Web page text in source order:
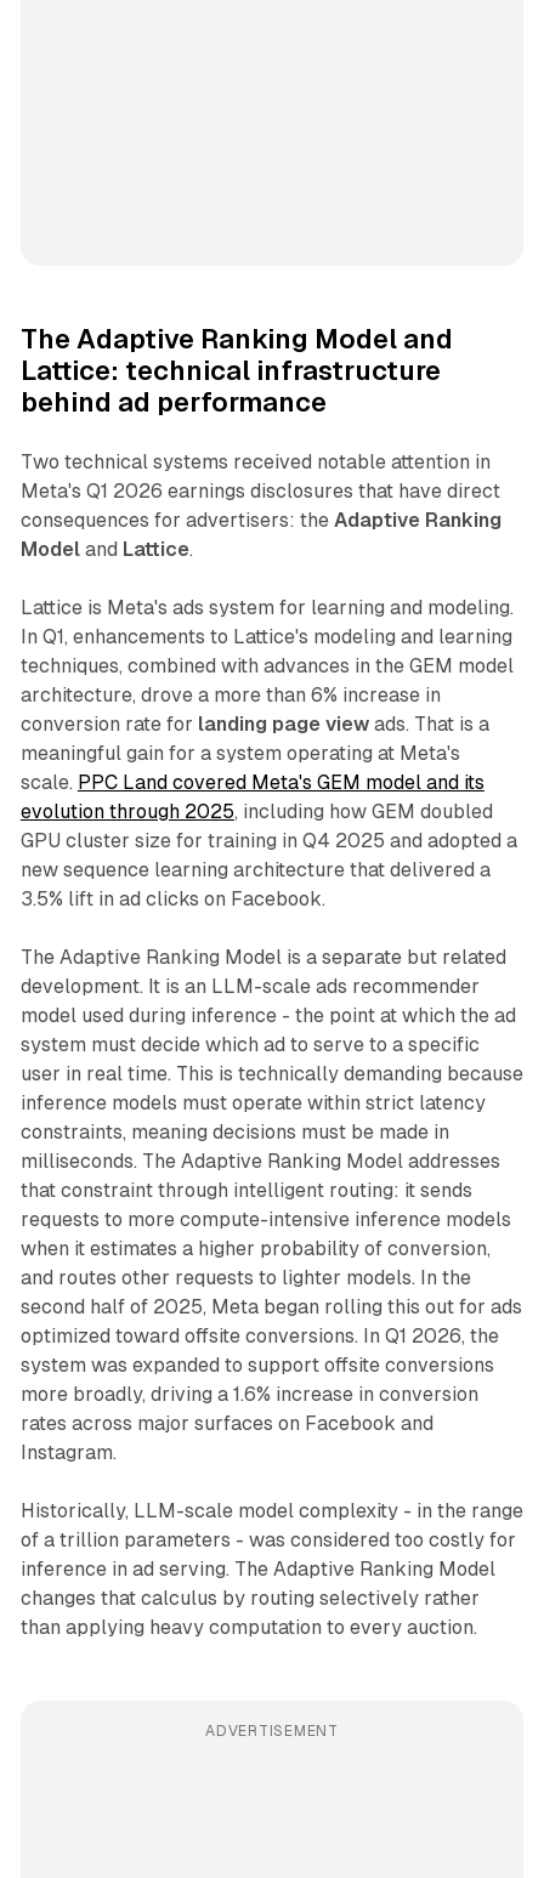
The Adaptive Ranking Model and
Lattice: technical infrastructure
behind ad performance
Two technical systems received notable attention in
Meta's Q1 2026 earnings disclosures that have direct
consequences for advertisers: the Adaptive Ranking
Modeland Lattice.
Lattice is Meta's ads system for learning and modeling.
In Q1, enhancements to Lattice's modeling and learning
techniques, combined with advances in the GEM model
architecture, drove a more than 6% increase in
conversion rate for landing page viewads. That is a
meaningful gain for a system operating at Meta's
scale. PPC Land covered Meta's GEM model and its
evolution through 2025, including how GEM doubled
GPU cluster size for training in Q4 2025 and adopted a
new sequence learning architecture that delivered a
3.5% lift in ad clicks on Facebook.
The Adaptive Ranking Model is a separate but related
development. It is an LLM-scale ads recommender
model used during inference - the point at which the ad
system must decide which ad to serve to a specific
user in real time. This is technically demanding because
inference models must operate within strict latency
constraints, meaning decisions must be made in
milliseconds. The Adaptive Ranking Model addresses
that constraint through intelligent routing: it sends
requests to more compute-intensive inference models
when it estimates a higher probability of conversion,
and routes other requests to lighter models. In the
second half of 2025, Meta began rolling this out for ads
optimized toward offsite conversions. In Q1 2026, the
system was expanded to support offsite conversions
more broadly, driving a 1.6% increase in conversion
rates across major surfaces on Facebook and
Instagram.
Historically, LLM-scale model complexity - in the range
of a trillion parameters - was considered too costly for
inference in ad serving. The Adaptive Ranking Model
changes that calculus by routing selectively rather
than applying heavy computation to every auction.
ADVERTISEMENT